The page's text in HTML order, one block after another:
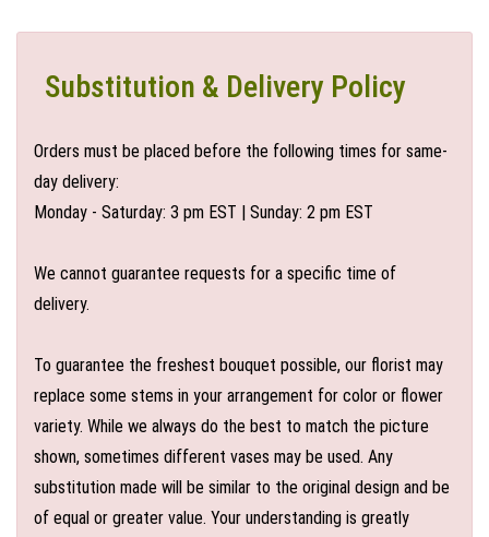
Substitution & Delivery Policy
Orders must be placed before the following times for same-
day delivery:
Monday - Saturday: 3 pm EST | Sunday: 2 pm EST
We cannot guarantee requests for a specific time of
delivery.
To guarantee the freshest bouquet possible, our florist may
replace some stems in your arrangement for color or flower
variety. While we always do the best to match the picture
shown, sometimes different vases may be used. Any
substitution made will be similar to the original design and be
of equal or greater value. Your understanding is greatly